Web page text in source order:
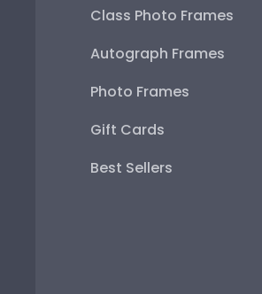
Class Photo Frames
Autograph Frames
Photo Frames
Gift Cards
Best Sellers